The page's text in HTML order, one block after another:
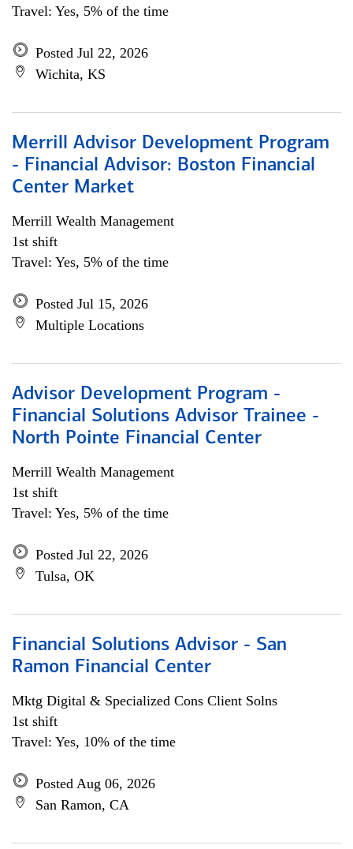
Travel: Yes, 5% of the time
Posted Jul 22, 2026
Wichita, KS
Merrill Advisor Development Program
- Financial Advisor: Boston Financial
Center Market
Merrill Wealth Management
1st shift
Travel: Yes, 5% of the time
Posted Jul 15, 2026
Multiple Locations
Advisor Development Program -
Financial Solutions Advisor Trainee -
North Pointe Financial Center
Merrill Wealth Management
1st shift
Travel: Yes, 5% of the time
Posted Jul 22, 2026
Tulsa, OK
Financial Solutions Advisor - San
Ramon Financial Center
Mktg Digital & Specialized Cons Client Solns
1st shift
Travel: Yes, 10% of the time
Posted Aug 06, 2026
San Ramon, CA